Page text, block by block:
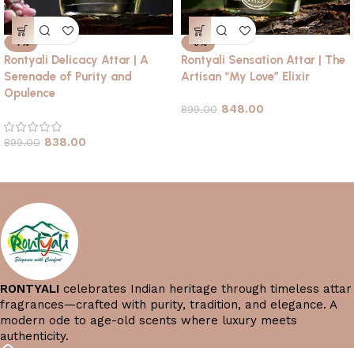
-7%
Rontyali Delicacy Attar | A
Serenade of Purity and
Opulence
899.00 838.00
-6%
Rontyali Sensation Attar | The
Artisan “My Love” Elixir
899.00 848.00
RONTYALI celebrates Indian heritage through timeless attar
fragrances—crafted with purity, tradition, and elegance. A
modern ode to age-old scents where luxury meets
authenticity.